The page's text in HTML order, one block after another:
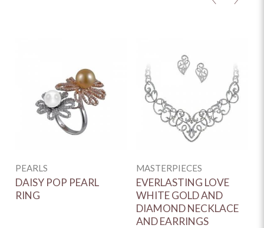
PEARLS
DAISY POP PEARL
RING
MASTERPIECES
EVERLASTING LOVE
WHITE GOLD AND
DIAMOND NECKLACE
AND EARRINGS